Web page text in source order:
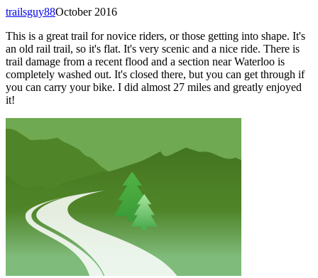
October 2016
trailsguy88
This is a great trail for novice riders, or those getting into shape. It's
an old rail trail, so it's flat. It's very scenic and a nice ride. There is
trail damage from a recent flood and a section near Waterloo is
completely washed out. It's closed there, but you can get through if
you can carry your bike. I did almost 27 miles and greatly enjoyed
it!